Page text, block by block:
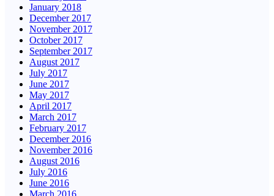
January 2018
December 2017
November 2017
October 2017
September 2017
August 2017
July 2017
June 2017
May 2017
April 2017
March 2017
February 2017
December 2016
November 2016
August 2016
July 2016
June 2016